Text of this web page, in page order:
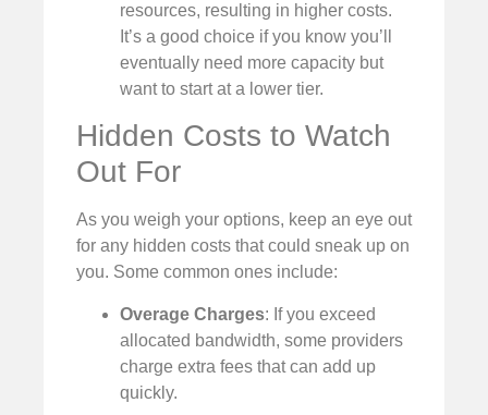
resources, resulting in higher costs.
It’s a good choice if you know you’ll
eventually need more capacity but
want to start at a lower tier.
Hidden Costs to Watch
Out For
As you weigh your options, keep an eye out
for any hidden costs that could sneak up on
you. Some common ones include:
Overage Charges: If you exceed
allocated bandwidth, some providers
charge extra fees that can add up
quickly.